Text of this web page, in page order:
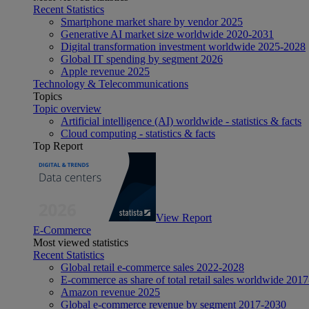
Recent Statistics
Smartphone market share by vendor 2025
Generative AI market size worldwide 2020-2031
Digital transformation investment worldwide 2025-2028
Global IT spending by segment 2026
Apple revenue 2025
Technology & Telecommunications
Topics
Topic overview
Artificial intelligence (AI) worldwide - statistics & facts
Cloud computing - statistics & facts
Top Report
View Report
E-Commerce
Most viewed statistics
Recent Statistics
Global retail e-commerce sales 2022-2028
E-commerce as share of total retail sales worldwide
Amazon revenue 2025
Global e-commerce revenue by segment 2017-2030